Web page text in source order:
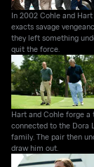
In 2002 Cohle and
exacts savage
they left something
quit the force.
Hart and Cohle forge a
connected to the Dora
family. The pair then
draw him out.